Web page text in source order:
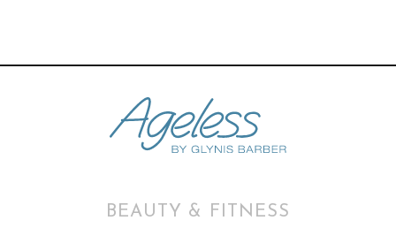
BEAUTY & FITNESS